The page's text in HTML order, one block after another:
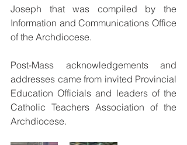
Joseph that was compiled by the
Information and Communications Office
of the Archdiocese.
Post-Mass acknowledgements and
addresses came from invited Provincial
Education Officials and leaders of the
Catholic Teachers Association of the
Archdiocese.